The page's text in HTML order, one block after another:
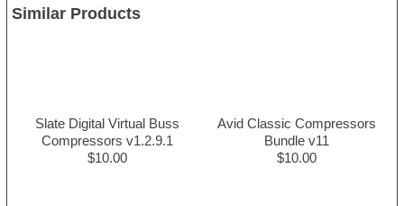
Similar Products
Slate Digital Virtual Buss
Compressors v1.2.9.1
$10.00
Avid Classic Compressors
Bundle v11
$10.00